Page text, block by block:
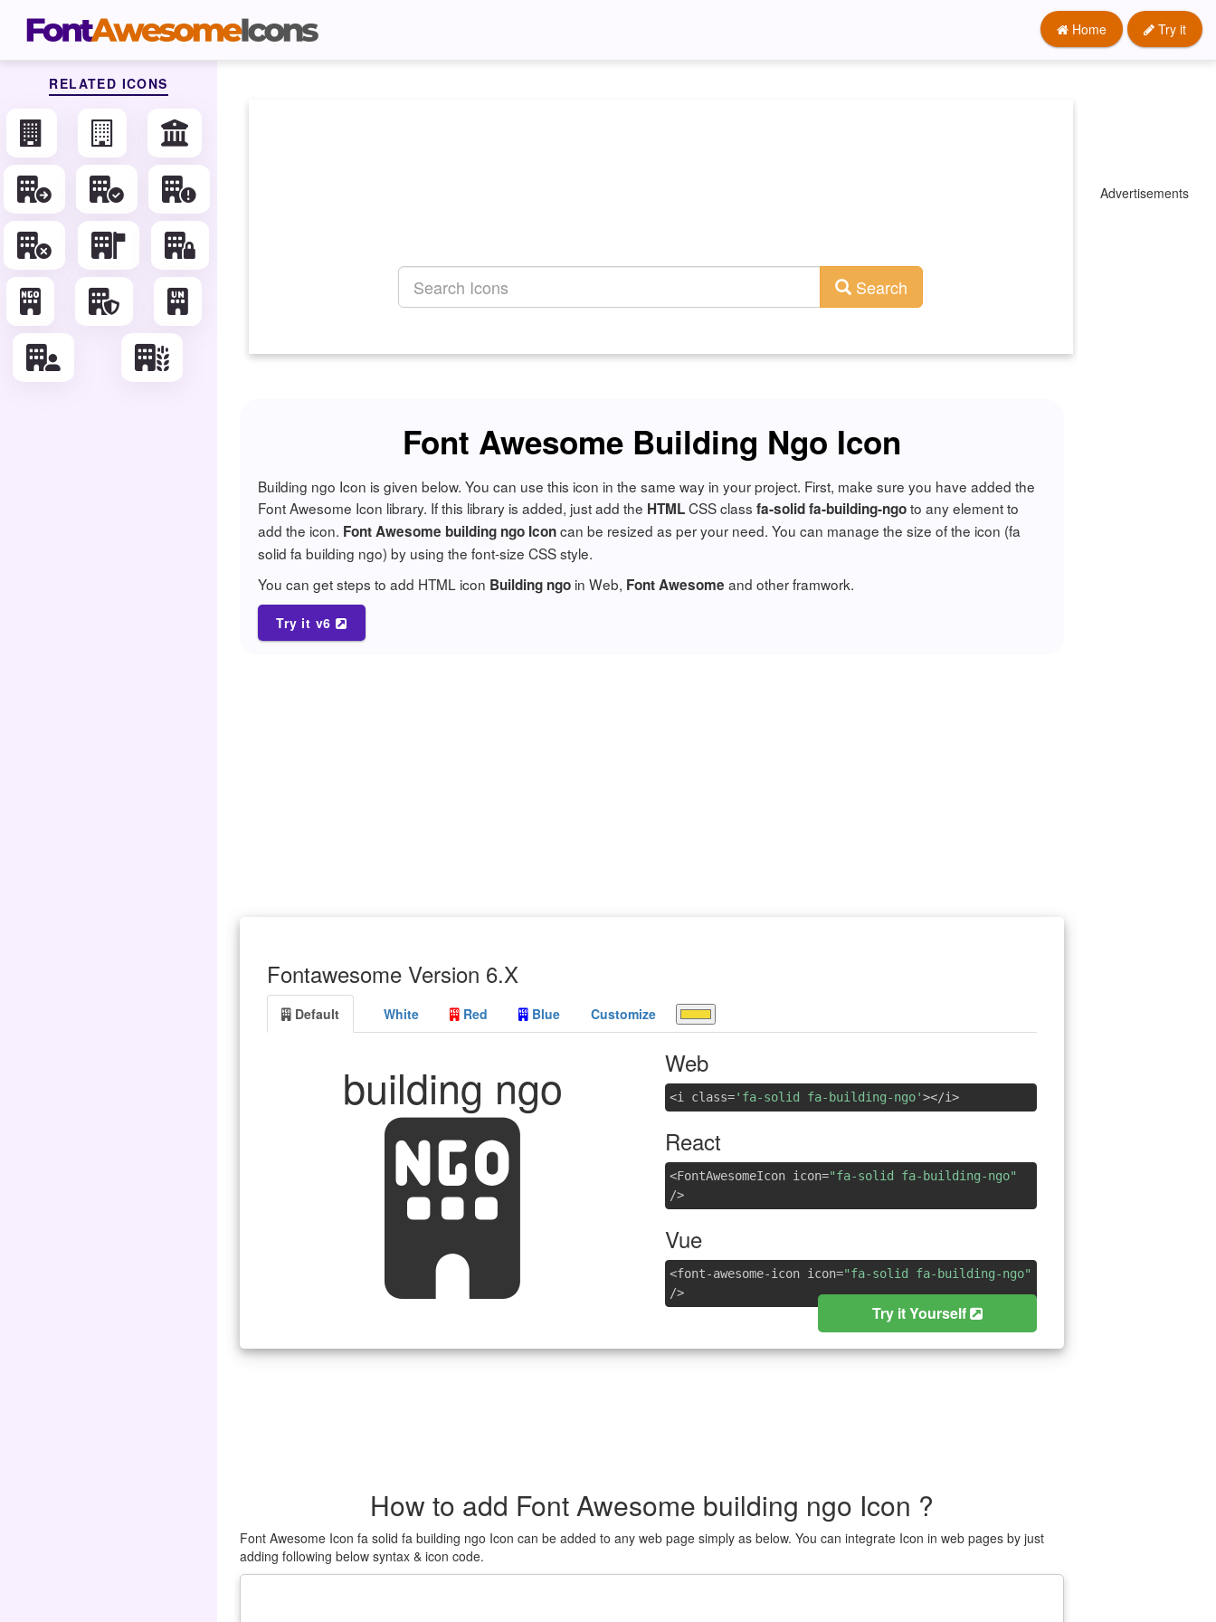
Home Try it
Search
Font Awesome Building Ngo Icon
Building ngo Icon is given below. You can use this icon in the same way in your project. First, make sure you have added the
Font Awesome Icon library. If this library is added, just add the HTMLCSS class fa-solid fa-building-ngoto any element to
add the icon. Font Awesome building ngo Iconcan be resized as per your need. You can manage the size of the icon (fa
solid fa building ngo) by using the font-size CSS style.
You can get steps to add HTML icon Building ngo in Web, Font Awesome and other framwork.
Try it v6
Fontawesome Version 6.X
Default White Red Blue Customize
building ngo Web
<i class='fa-solid fa-building-ngo'></i>
React
<FontAwesomeIcon icon="fa-solid fa-building-ngo"
/>
Vue
<font-awesome-icon icon="fa-solid fa-building-ngo"
/>
Try it Yourself
How to add Font Awesome building ngo Icon ?
Font Awesome Icon fa solid fa building ngo Icon can be added to any web page simply as below. You can integrate Icon in web pages by just
adding following below syntax & icon code.
RELATED ICONS
Advertisements